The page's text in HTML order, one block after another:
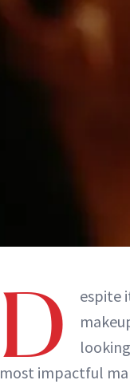
D
espite
most impactful